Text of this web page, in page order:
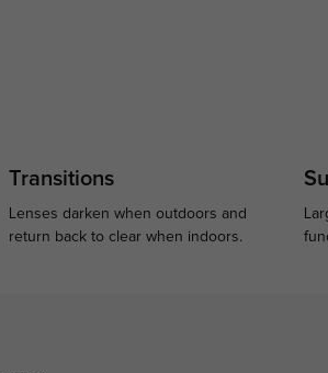
Transitions
Lenses darken when outdoors and
return back to clear when indoors.